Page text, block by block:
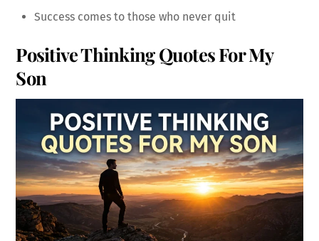
Success comes to those who never quit
Positive Thinking Quotes For My
Son